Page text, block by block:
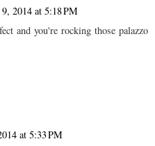
9, 2014 at 5:18 PM
and you're rocking those palazzo
at 5:33 PM